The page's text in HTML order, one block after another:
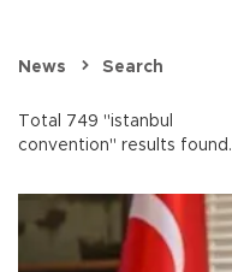
News Search
Total 749 "istanbul
convention" results found.